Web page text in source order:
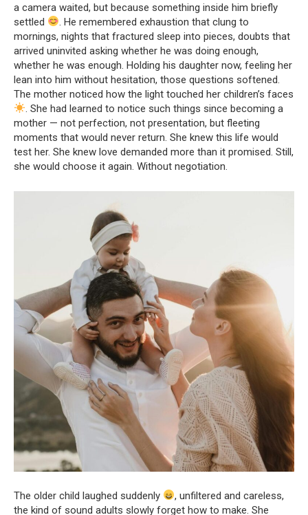
a camera waited, but because something inside him briefly
settled
. He remembered exhaustion that clung to
mornings, nights that fractured sleep into pieces, doubts that
arrived uninvited asking whether he was doing enough,
whether he was enough. Holding his daughter now, feeling her
lean into him without hesitation, those questions softened.
The mother noticed how the light touched her children’s faces
. She had learned to notice such things since becoming a
mother — not perfection, not presentation, but fleeting
moments that would never return. She knew this life would
test her. She knew love demanded more than it promised. Still,
she would choose it again. Without negotiation.
The older child laughed suddenly
, unfiltered and careless,
the kind of sound adults slowly forget how to make. She